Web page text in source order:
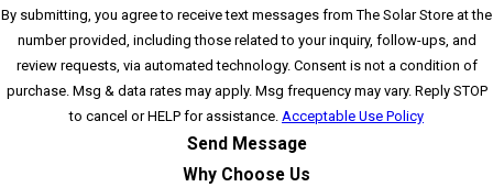
By submitting, you agree to receive text messages from The Solar Store at the
number provided, including those related to your inquiry, follow-ups, and
review requests, via automated technology. Consent is not a condition of
purchase. Msg & data rates may apply. Msg frequency may vary. Reply STOP
to cancel or HELP for assistance. Acceptable Use Policy
Send Message
Why Choose Us